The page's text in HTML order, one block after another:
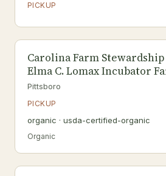
PICKUP
Carolina Farm
Elma C. Lomax Incubator
Pittsboro
PICKUP
organic · usda-certified-organic
Organic